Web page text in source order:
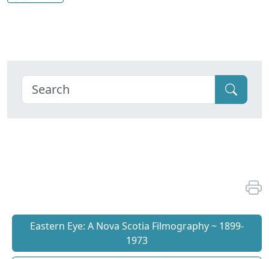
Eastern Eye: A Nova Scotia Filmography ~ 1899-
1973